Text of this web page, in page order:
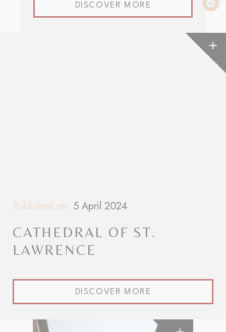
DISCOVER MORE
Published on: 5 April 2024
CATHEDRAL OF ST.
LAWRENCE
DISCOVER MORE